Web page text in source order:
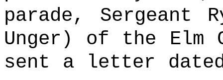
parade, Sergeant
Unger) of the Elm
sent a letter dated